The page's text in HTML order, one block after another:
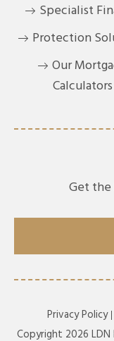
Specialist
Protection
Our
Calculators
Get the
Privacy Policy
Copyright 2026 LDN